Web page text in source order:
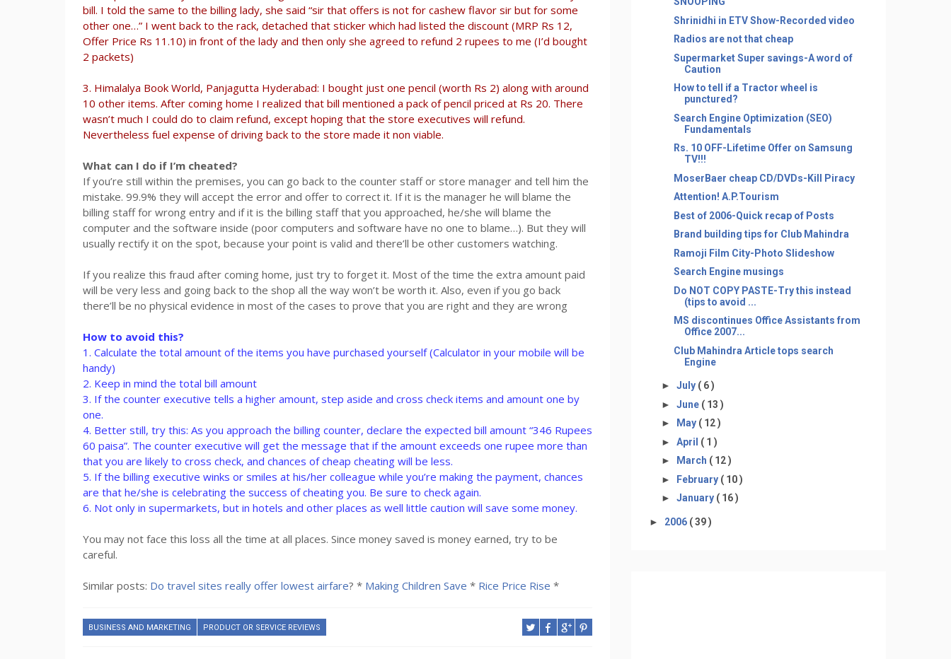
bill. I told the same to the billing lady, she said “sir that offers is not for cashew flavor sir but for some
other one…” I went back to the rack, detached that sticker which had listed the discount (MRP Rs 12,
Offer Price Rs 11.10) in front of the lady and then only she agreed to refund 2 rupees to me (I’d bought
2 packets)
3. Himalalya Book World, Panjagutta Hyderabad: I bought just one pencil (worth Rs 2) along with around
10 other items. After coming home I realized that bill mentioned a pack of pencil priced at Rs 20. There
wasn’t much I could do to claim refund, except hoping that the store executives will refund.
Nevertheless fuel expense of driving back to the store made it non viable.
What can I do if I’m cheated?
If you’re still within the premises, you can go back to the counter staff or store manager and tell him the
mistake. 99.9% they will accept the error and offer to correct it. If it is the manager he will blame the
billing staff for wrong entry and if it is the billing staff that you approached, he/she will blame the
computer and the software inside (poor computers and software have no one to blame…). But they will
usually rectify it on the spot, because your point is valid and there’ll be other customers watching.
If you realize this fraud after coming home, just try to forget it. Most of the time the extra amount paid
will be very less and going back to the shop all the way won’t be worth it. Also, even if you go back
there’ll be no physical evidence in most of the cases to prove that you are right and they are wrong
How to avoid this?
1. Calculate the total amount of the items you have purchased yourself (Calculator in your mobile will be
handy)
2. Keep in mind the total bill amount
3. If the counter executive tells a higher amount, step aside and cross check items and amount one by
one.
4. Better still, try this: As you approach the billing counter, declare the expected bill amount “346 Rupees
60 paisa”. The counter executive will get the message that if the amount exceeds one rupee more than
that you are likely to cross check, and chances of cheap cheating will be less.
5. If the billing executive winks or smiles at his/her colleague while you’re making the payment, chances
are that he/she is celebrating the success of cheating you. Be sure to check again.
6. Not only in supermarkets, but in hotels and other places as well little caution will save some money.
You may not face this loss all the time at all places. Since money saved is money earned, try to be
careful.
Similar posts: Do travel sites really offer lowest airfare? * Making Children Save * Rice Price Rise *
BUSINESS AND MARKETING PRODUCT OR SERVICE REVIEWS
Shrinidhi in ETV Show-Recorded video
Radios are not that cheap
Supermarket Super savings-A word of
Caution
How to tell if a Tractor wheel is
punctured?
Search Engine Optimization (SEO)
Fundamentals
Rs. 10 OFF-Lifetime Offer on Samsung
TV!!!
MoserBaer cheap CD/DVDs-Kill Piracy
Attention! A.P.Tourism
Best of 2006-Quick recap of Posts
Brand building tips for Club Mahindra
Ramoji Film City-Photo Slideshow
Search Engine musings
Do NOT COPY PASTE-Try this instead
(tips to avoid ...
MS discontinues Office Assistants from
Office 2007...
Club Mahindra Article tops search
Engine
► July ( 6 )
► June ( 13 )
►
May ( 12 )
► April ( 1 )
►
March ( 12 )
► February ( 10 )
► January ( 16 )
► 2006 ( 39 )